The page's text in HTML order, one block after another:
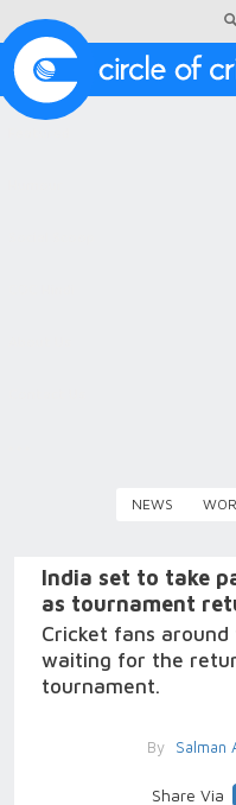
NEWS
India set to take
as tournament
Cricket fans
waiting for the
tournament.
By Salman
Share Via